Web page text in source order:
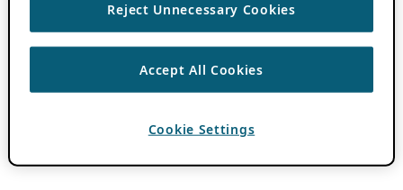
Reject Unnecessary Cookies
Accept All Cookies
Cookie Settings